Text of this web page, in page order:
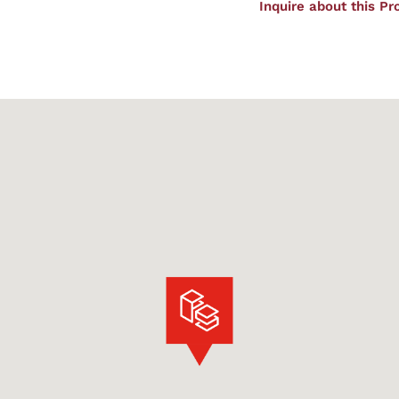
Inquire about this